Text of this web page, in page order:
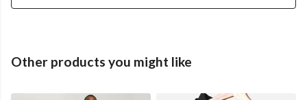
Other products you might like